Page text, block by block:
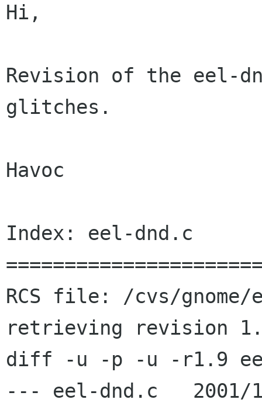
Hi,
Revision of the eel-
glitches.
Havoc
Index: eel-dnd.c
RCS file: /cvs/
retrieving revision
diff -u -p -u -r1.9
--- eel-dnd.c   2001/